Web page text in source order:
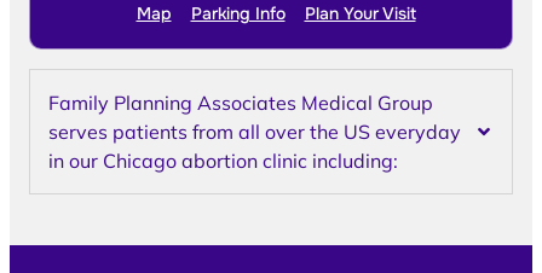
Map Parking Info Plan Your Visit
Family Planning Associates Medical Group
serves patients from all over the US everyday
in our Chicago abortion clinic including: